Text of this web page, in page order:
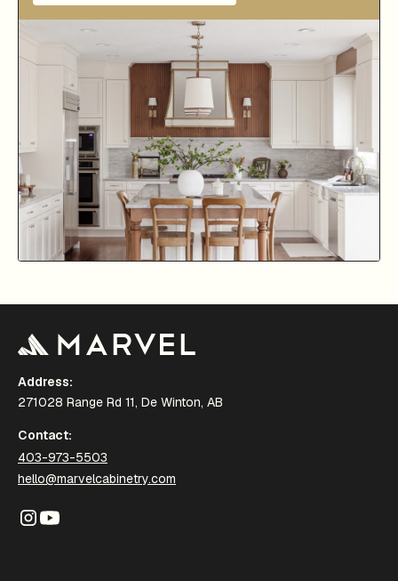
Address:
271028 Range Rd 11, De Winton, AB
Contact:
403-973-5503
hello@marvelcabinetry.com